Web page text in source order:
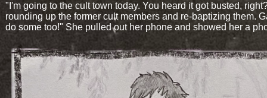
"I'm going to the cult town today. You heard it got busted,
rounding up the former cult members and re-baptizing them.
do some too!" She pulled out her phone and showed her a